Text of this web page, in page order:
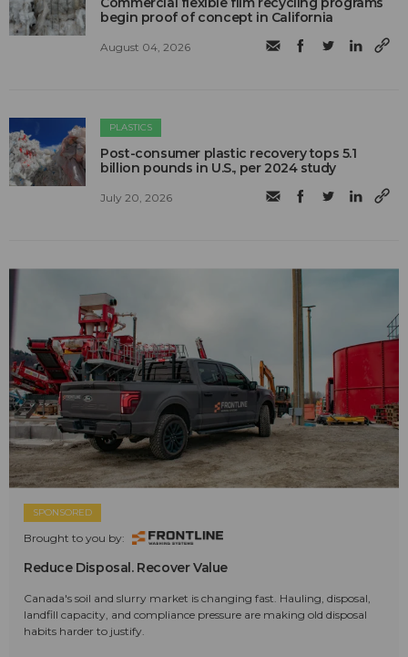
begin proof of concept in California
August 04, 2026
PLASTICS
Post-consumer plastic recovery tops 5.1
billion pounds in U.S., per 2024 study
July 20, 2026
SPONSORED
Brought to you by:
Reduce Disposal. Recover Value
Canada's soil and slurry market is changing fast. Hauling, disposal,
landfill capacity, and compliance pressure are making old disposal
habits harder to justify.